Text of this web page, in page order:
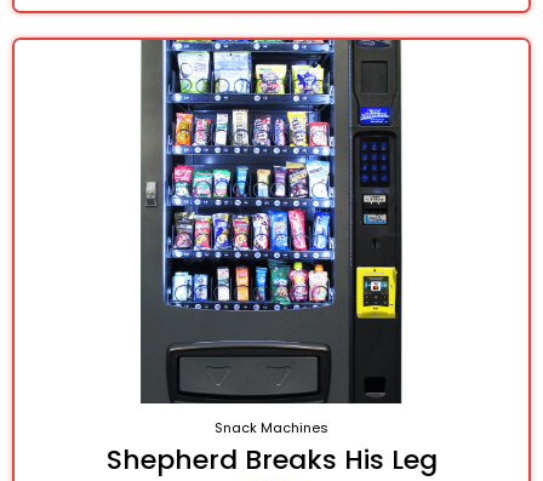
Snack Machines
Shepherd Breaks His Leg